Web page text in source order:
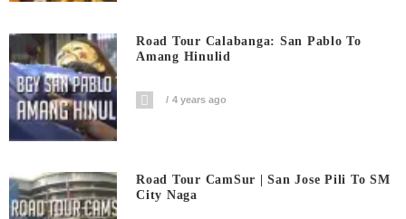
Road Tour Calabanga: San Pablo To
Amang Hinulid
4 years ago
Road Tour CamSur | San Jose Pili To SM
City Naga